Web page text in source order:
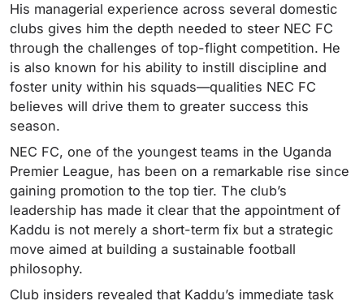
His managerial experience across several domestic
clubs gives him the depth needed to steer NEC FC
through the challenges of top-flight competition. He
is also known for his ability to instill discipline and
foster unity within his squads—qualities NEC FC
believes will drive them to greater success this
season.
NEC FC, one of the youngest teams in the Uganda
Premier League, has been on a remarkable rise since
gaining promotion to the top tier. The club’s
leadership has made it clear that the appointment of
Kaddu is not merely a short-term fix but a strategic
move aimed at building a sustainable football
philosophy.
Club insiders revealed that Kaddu’s immediate task